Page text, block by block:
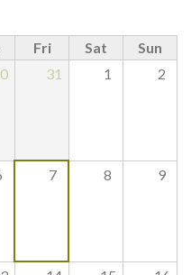
Fri Sat
Sun
31 1 2
7 8 9